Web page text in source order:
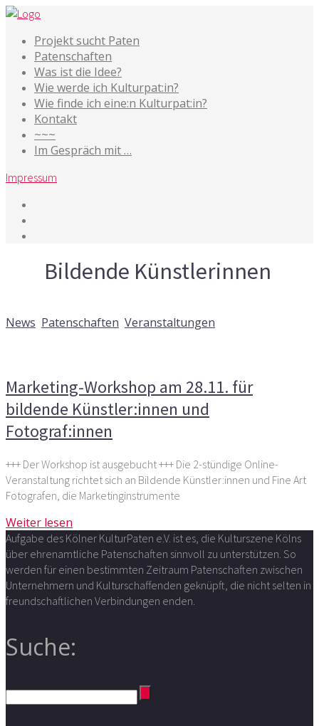
Projekt sucht Paten
Patenschaften
Was ist die Idee?
Wie werde ich Kulturpat:in?
Wie finde ich eine:n Kulturpat:in?
Kontakt
~~~
Im Gespräch mit …
Impressum
Bildende Künstlerinnen
News Patenschaften Veranstaltungen
Marketing-Workshop am 28.11. für
bildende Künstler:innen und
Fotograf:innen
+++ Der Workshop ist ausgebucht +++ Die 2-stündige Online-
Veranstaltung richtet sich an Bildende Künstler:innen und Fine Art
Fotografen, die Marketinginstrumente
Weiter lesen
Aufgabe des Kölner KulturPaten e.V. ist es, die Kulturszene Kölns
über ehrenamtliche Patenschaften sinnvoll zu unterstützen. So
werden für einen bestimmten Zeitraum Patenschaften zwischen
Unternehmern und Kulturschaffenden geknüpft, die nicht selten in
freundschaftlichen Verbindungen enden.
Suche: